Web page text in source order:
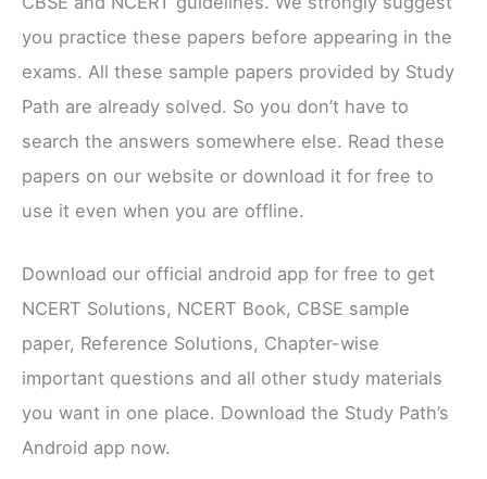
you practice these papers before appearing in the
exams. All these sample papers provided by Study
Path are already solved. So you don’t have to
search the answers somewhere else. Read these
papers on our website or download it for free to
use it even when you are offline.
Download our official android app for free to get
NCERT Solutions, NCERT Book, CBSE sample
paper, Reference Solutions, Chapter-wise
important questions and all other study materials
you want in one place. Download the Study Path’s
Android app now.